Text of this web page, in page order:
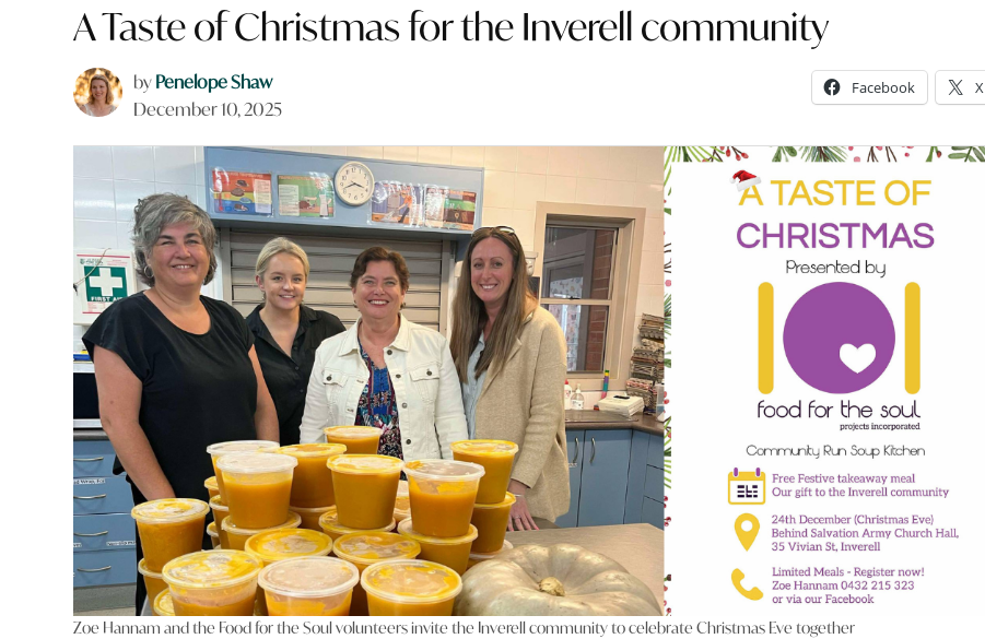
A Taste of Christmas for the Inverell community
byPenelope Shaw
December 10, 2025
Facebook X
Zoe Hannam and the Food for the Soul volunteers invite the Inverell community to celebrate Christmas Eve together